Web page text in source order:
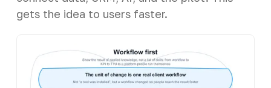
gets the idea to users faster.